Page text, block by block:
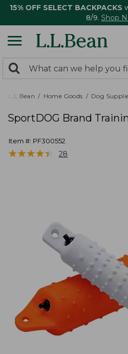
15% OFF SELECT BACKPACKS
8/9. Shop
search
returned.
Search:
L.L.Bean Home Goods Dog
SportDOG Brand
Item #: PF300552
★★★★★
★★★★★ 28